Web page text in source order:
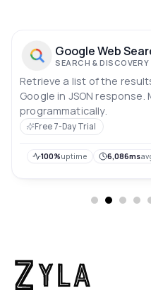
Google Web
SEARCH & DISCOVERY
Retrieve a list of the
Google in JSON
programmatically.
Free 7-Day Trial
100%uptime 6,086ms